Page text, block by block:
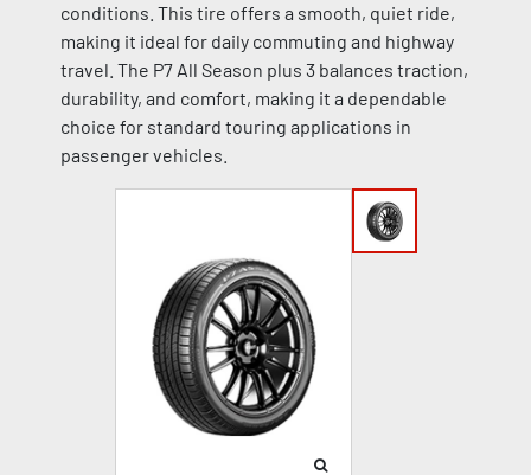
conditions. This tire offers a smooth, quiet ride,
making it ideal for daily commuting and highway
travel. The P7 All Season plus 3 balances traction,
durability, and comfort, making it a dependable
choice for standard touring applications in
passenger vehicles.